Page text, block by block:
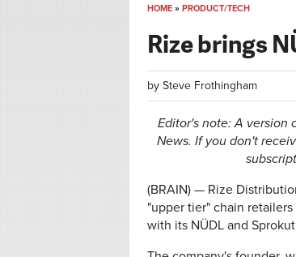
HOME » PRODUCT/TECH
Rize brings
by Steve Frothingham
Editor's note: A version
News. If you don't
(BRAIN) — Rize
"upper tier" chain
with its NÜDL and